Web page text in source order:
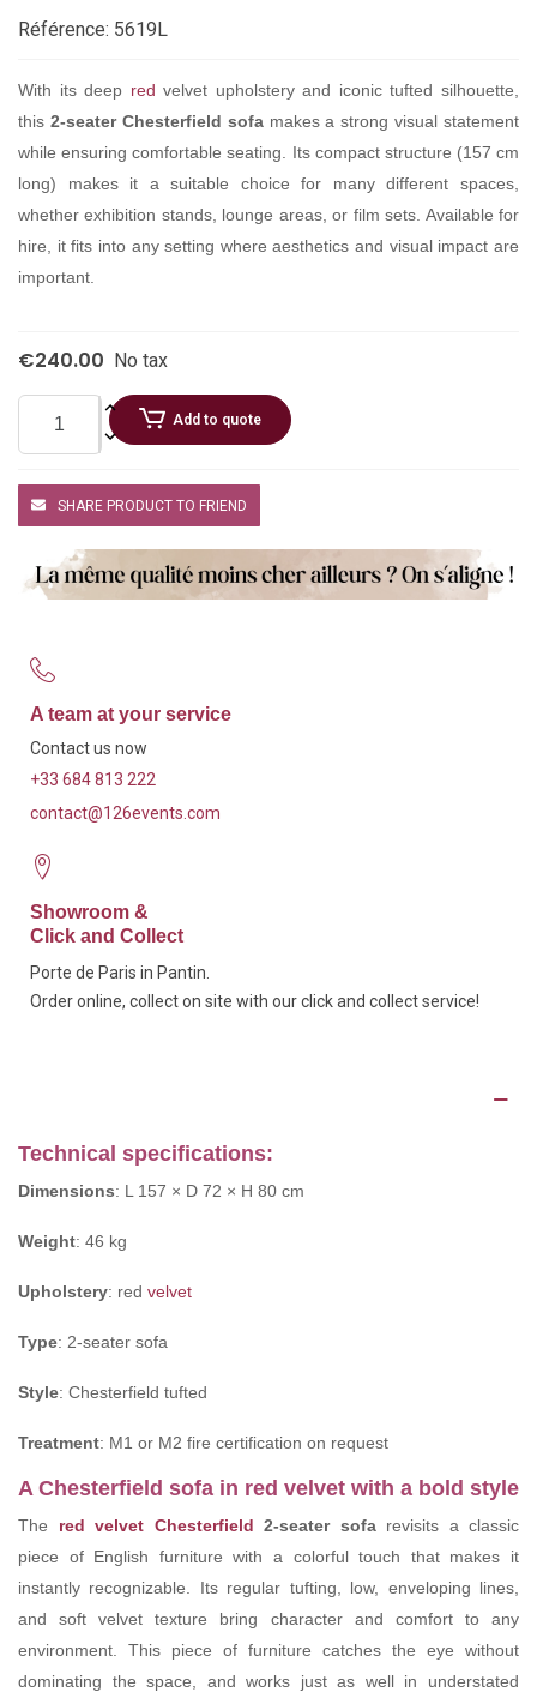
Référence: 5619L
With its deep red velvet upholstery and iconic tufted silhouette,
this 2-seater Chesterfield sofamakes a strong visual statement
while ensuring comfortable seating. Its compact structure (157 cm
long) makes it a suitable choice for many different spaces,
whether exhibition stands, lounge areas, or film sets. Available for
hire, it fits into any setting where aesthetics and visual impact are
important.
€240.00 No tax
Add to quote
SHARE PRODUCT TO FRIEND
A team at your service
Contact us now
+33 684 813 222
contact@126events.com
Showroom &
Click and Collect
Porte de Paris in Pantin.
Order online, collect on site with our click and collect service!
Technical specifications:
Dimensions: L 157 × D 72 × H 80 cm
Weight: 46 kg
Upholstery: red velvet
Type: 2-seater sofa
Style: Chesterfield tufted
Treatment: M1 or M2 fire certification on request
A Chesterfield sofa in red velvet with a bold style
The red velvet Chesterfield 2-seater sofarevisits a classic
piece of English furniture with a colorful touch that makes it
instantly recognizable. Its regular tufting, low, enveloping lines,
and soft velvet texture bring character and comfort to any
environment. This piece of furniture catches the eye without
dominating the space, and works just as well in understated